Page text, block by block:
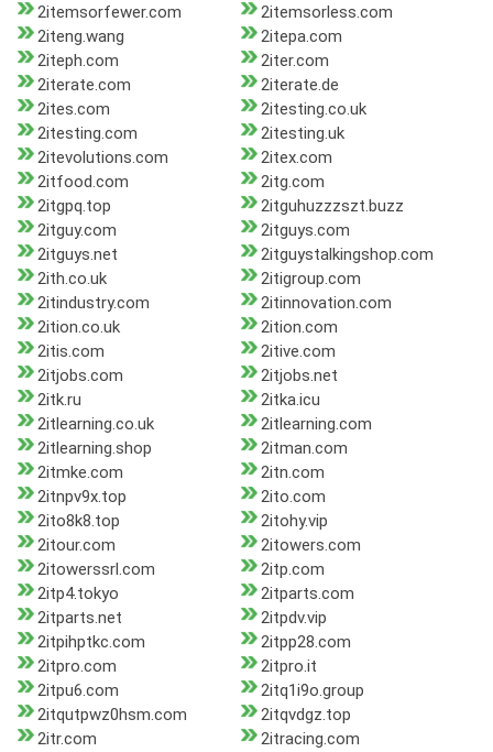
2itemsorfewer.com
2itemsorless.com
2iteng.wang
2itepa.com
2iteph.com
2iter.com
2iterate.com
2iterate.de
2ites.com
2itesting.co.uk
2itesting.com
2itesting.uk
2itevolutions.com
2itex.com
2itfood.com
2itg.com
2itgpq.top
2itguhuzzzszt.buzz
2itguy.com
2itguys.com
2itguys.net
2itguystalkingshop.com
2ith.co.uk
2itigroup.com
2itindustry.com
2itinnovation.com
2ition.co.uk
2ition.com
2itis.com
2itive.com
2itjobs.com
2itjobs.net
2itk.ru
2itka.icu
2itlearning.co.uk
2itlearning.com
2itlearning.shop
2itman.com
2itmke.com
2itn.com
2itnpv9x.top
2ito.com
2ito8k8.top
2itohy.vip
2itour.com
2itowers.com
2itowerssrl.com
2itp.com
2itp4.tokyo
2itparts.com
2itparts.net
2itpdv.vip
2itpihptkc.com
2itpp28.com
2itpro.com
2itpro.it
2itpu6.com
2itq1i9o.group
2itqutpwz0hsm.com
2itqvdgz.top
2itr.com
2itracing.com